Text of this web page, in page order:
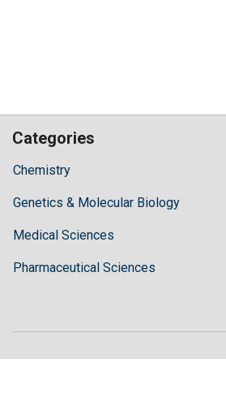
Categories
Chemistry
Genetics & Molecular Biology
Medical Sciences
Pharmaceutical Sciences